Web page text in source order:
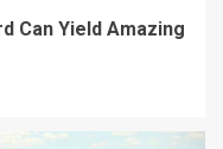
Can Yield Amazing